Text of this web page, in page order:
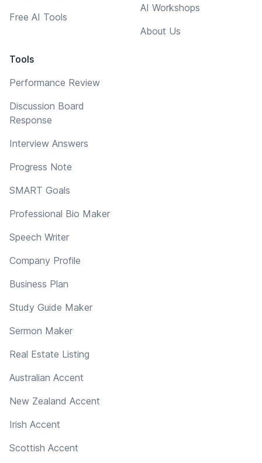
Free AI Tools
Tools
Performance Review
Discussion Board
Response
Interview Answers
Progress Note
SMART Goals
Professional Bio Maker
Speech Writer
Company Profile
Business Plan
Study Guide Maker
Sermon Maker
Real Estate Listing
Australian Accent
New Zealand Accent
Irish Accent
Scottish Accent
AI Workshops
About Us